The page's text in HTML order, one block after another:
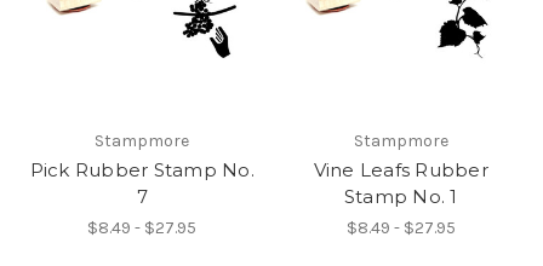
Stampmore
Pick Rubber Stamp No.
7
$8.49 - $27.95
Stampmore
Vine Leafs Rubber
Stamp No. 1
$8.49 - $27.95